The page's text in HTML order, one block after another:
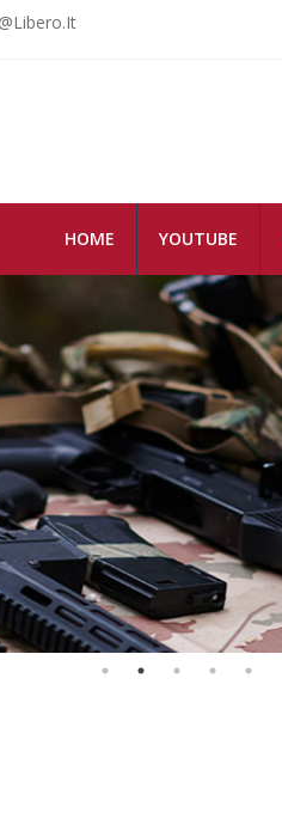
HOME YOUTUBE